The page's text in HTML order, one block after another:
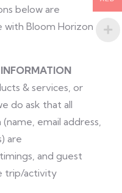
below are
with Bloom Horizon
& services, or
do ask that all
email address,
are
and guest
trip/activity